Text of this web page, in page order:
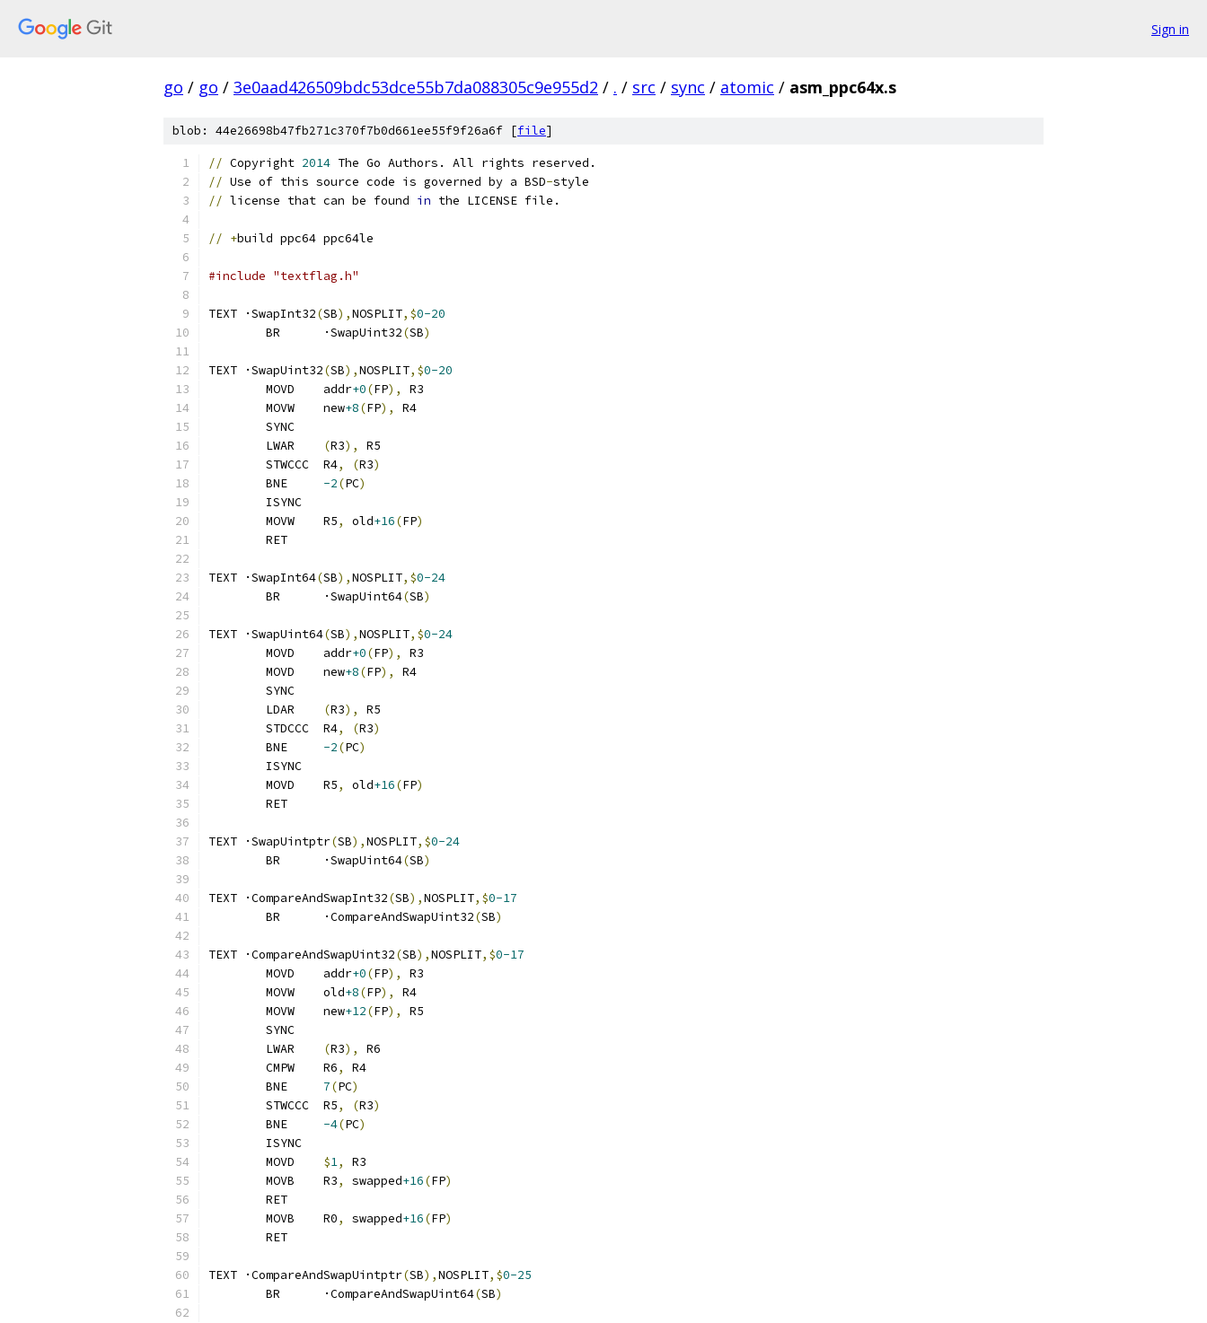
Sign in
go / go / 3e0aad426509bdc53dce55b7da088305c9e955d2 / . / src / sync / atomic / asm_ppc64x.s
blob: 44e26698b47fb271c370f7b0d661ee55f9f26a6f [file]
// Copyright 2014 The Go Authors. All rights reserved.
// Use of this source code is governed by a BSD-style
// license that can be found in the LICENSE file.
// +build ppc64 ppc64le
#include "textflag.h"
TEXT ·SwapInt32(SB),NOSPLIT,$0-20
	BR	·SwapUint32
(SB)
TEXT ·SwapUint32(SB),NOSPLIT,$0-20
	MOVD	addr
+0(FP),
R3
	MOVW	new
+8(FP),
R4
	SYNC
(R3),
R5
	STWCCC	R4
, (R3)
-2(PC)
	ISYNC
	MOVW	R5
, old+16(FP)
	RET
TEXT ·SwapInt64(SB),NOSPLIT,$0-24
	BR	·SwapUint64
(SB)
TEXT ·SwapUint64(SB),NOSPLIT,$0-24
	MOVD	addr
+0(FP),
R3
	MOVD	new
+8(FP),
R4
	SYNC
(R3),
R5
	STDCCC	R4
, (R3)
-2(PC)
	ISYNC
	MOVD	R5
, old+16(FP)
	RET
TEXT ·SwapUintptr(SB),NOSPLIT,$0-24
	BR	·SwapUint64
(SB)
TEXT ·CompareAndSwapInt32(SB),NOSPLIT,$0-17
	BR	·CompareAndSwapUint32
(SB)
TEXT ·CompareAndSwapUint32(SB),NOSPLIT,$0-17
	MOVD	addr
+0(FP),
R3
	MOVW	old
+8(FP),
R4
	MOVW	new
+12(FP),
R5
	SYNC
(R3),
R6
	CMPW	R6
,
R4
7(PC)
	STWCCC	R5
, (R3)
-4(PC)
	ISYNC
$1,
R3
	MOVB	R3
, swapped+16(FP)
	RET
	MOVB	R0
, swapped+16(FP)
	RET
TEXT ·CompareAndSwapUintptr(SB),NOSPLIT,$0-25
	BR	·CompareAndSwapUint64
(SB)